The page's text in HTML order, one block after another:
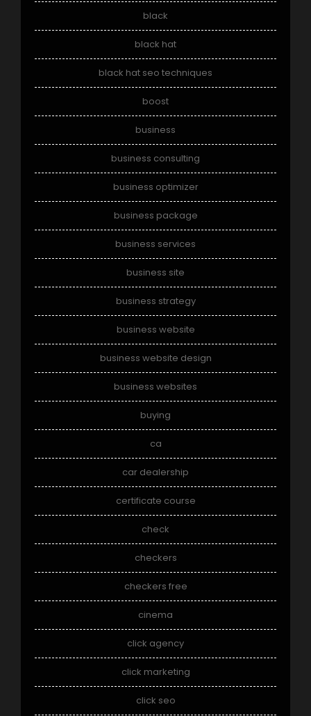
black
black hat
black hat seo techniques
boost
business
business consulting
business optimizer
business package
business services
business site
business strategy
business website
business website design
business websites
buying
ca
car dealership
certificate course
check
checkers
checkers free
cinema
click agency
click marketing
click seo